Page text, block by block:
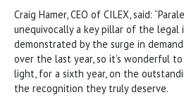
Craig Hamer, CEO of CILEX, said:
unequivocally a key pillar of the legal
demonstrated by the surge in
over the last year, so it’s wonderful
light, for a sixth year, on the
the recognition they truly deserve.